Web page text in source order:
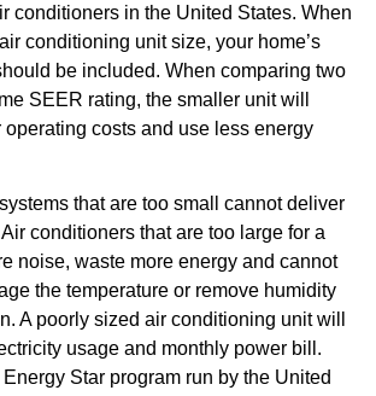
conditioners in the United States. When
conditioning unit size, your home’s
be included. When comparing two
SEER rating, the smaller unit will
costs and use less energy
that are too small cannot deliver
conditioners that are too large for a
noise, waste more energy and cannot
the temperature or remove humidity
A poorly sized air conditioning unit will
usage and monthly power bill.
Star program run by the United